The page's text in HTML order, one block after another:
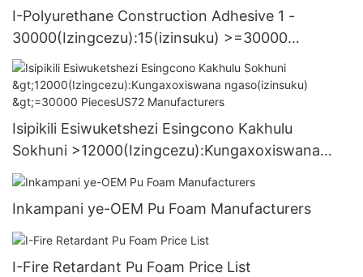
I-Polyurethane Construction Adhesive 1 -
30000(Izingcezu):15(izinsuku) >=30000
PiecesUS.3 Supply
Isipikili Esiwuketshezi Esingcono Kakhulu
Sokhuni >12000(Izingcezu):Kungaxoxiswana
ngaso(izinsuku) >=30000 PiecesUS72
Manufacturers
Inkampani ye-OEM Pu Foam Manufacturers
I-Fire Retardant Pu Foam Price List